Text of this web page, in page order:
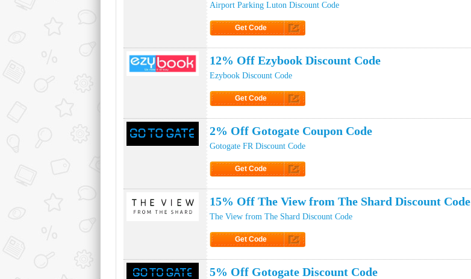
Airport Parking Luton Discount Code
Get Code
12% Off Ezybook Discount Code
Ezybook Discount Code
Get Code
2% Off Gotogate Coupon Code
Gotogate FR Discount Code
Get Code
15% Off The View from The Shard Discount Code
The View from The Shard Discount Code
Get Code
5% Off Gotogate Discount Code